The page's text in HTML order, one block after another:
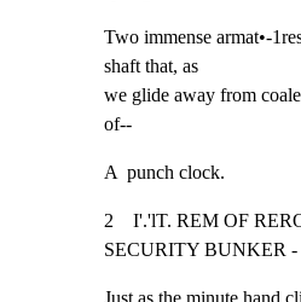
Two immense armat•-
shaft that, as
we glide away from
of--
A  punch clock.
2    I'.'lT. REM OF
SECURITY BUNKER
Just as the minute hand